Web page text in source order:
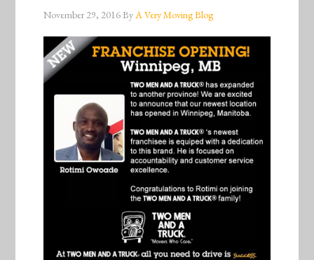
November 29, 2016ByA Very Moving Blog